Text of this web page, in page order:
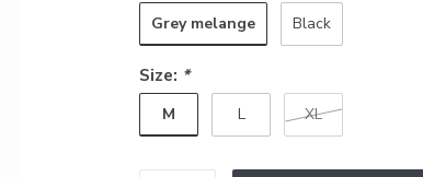
Grey melange Black
Size: *
M L XL